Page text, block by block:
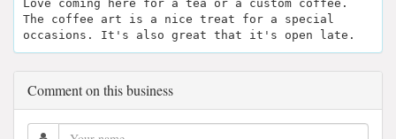
Love coming here for a tea or a custom coffee.
The coffee art is a nice treat for a special
occasions. It's also great that it's open late.
Comment on this business